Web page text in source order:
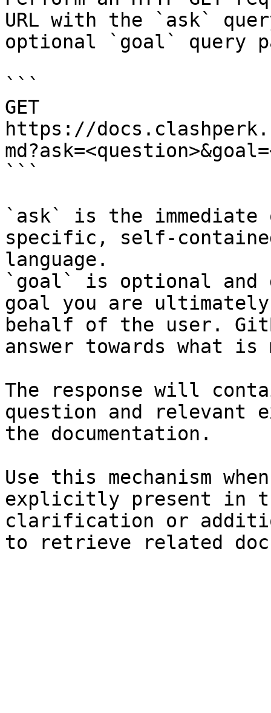
URL with the `ask`
optional `goal` query
```
GET
https://
```
`ask` is the
specific, self-
language.
`goal` is optional and
goal you are
behalf of the user.
answer towards what
The response will
question and relevant
the documentation.
Use this mechanism
explicitly present in
clarification or